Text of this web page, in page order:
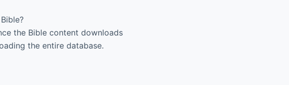
the Bible content downloads
the entire database.